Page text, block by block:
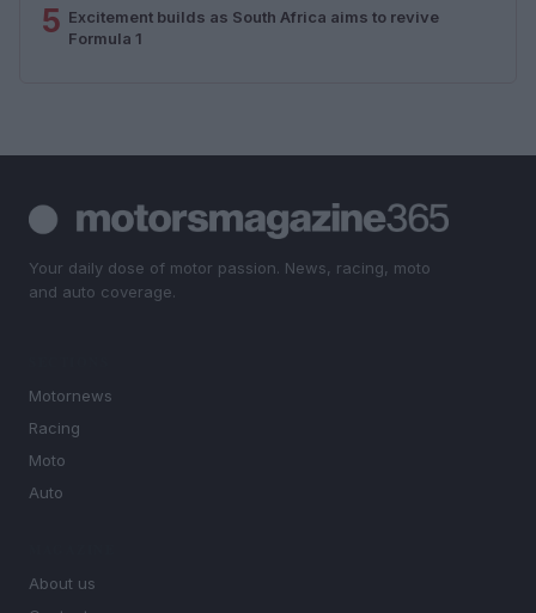
5 Excitement builds as South Africa aims to revive
Formula 1
Your daily dose of motor passion. News, racing, moto
and auto coverage.
Motornews
Racing
Moto
Auto
About us